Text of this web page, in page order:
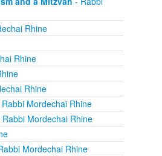
Rhine
Rhine
Rhine
Mordechai Rhine
Mordechai Rhine
Mordechai Rhine